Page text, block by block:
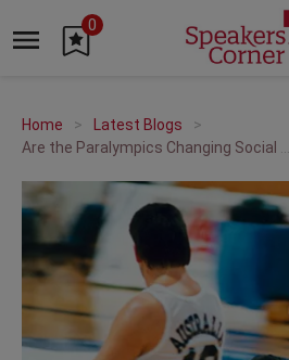
0
Home
Latest Blogs